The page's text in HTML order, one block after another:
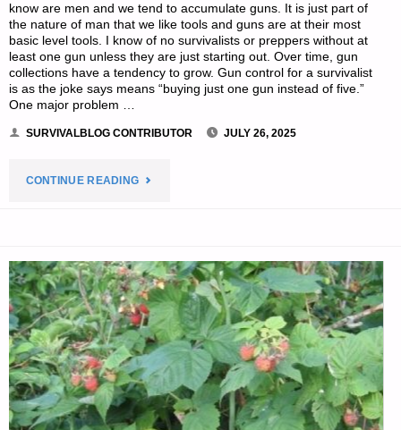
know are men and we tend to accumulate guns. It is just part of
the nature of man that we like tools and guns are at their most
basic level tools. I know of no survivalists or preppers without at
least one gun unless they are just starting out. Over time, gun
collections have a tendency to grow. Gun control for a survivalist
is as the joke says means “buying just one gun instead of five.”
One major problem …
SURVIVALBLOG CONTRIBUTOR JULY 26, 2025
CONTINUE READING"PREPAREDNESS
AN
UNCERTAIN
FUTURE
–